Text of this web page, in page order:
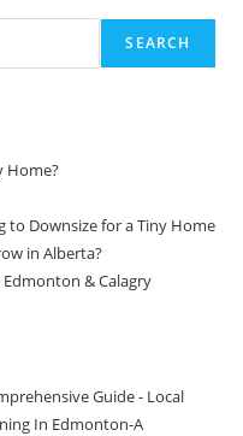
SEARCH
Home?
to Downsize for a Tiny Home
in Alberta?
& Calagry
Guide - Local
In Edmonton-A